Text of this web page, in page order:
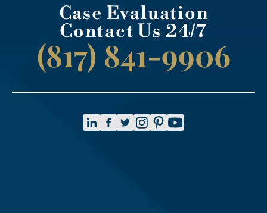
Case Evaluation
Contact Us 24/7
(817) 841-9906